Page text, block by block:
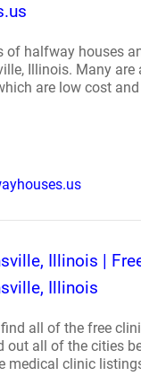
of halfway houses
Illinois. Many are
are low cost
Illinois |
Illinois
all of the free
out all of the cities
medical clinic